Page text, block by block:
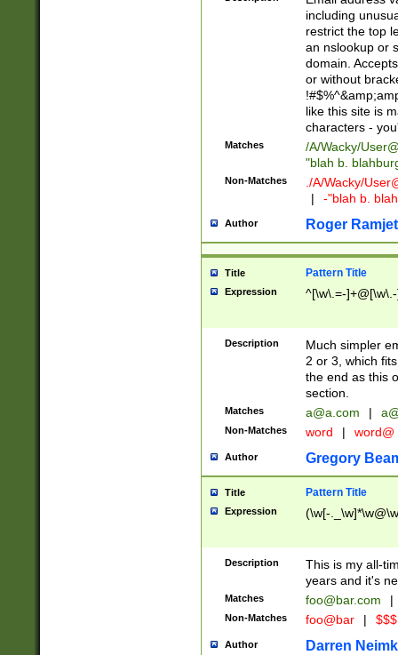
5])|(2[0-4][0-
9])|([0-1]?[0-
[0-9]))\.((25[0-
5])|(2[0-4][0-
Za-z\-]+))$
including
restrict the top
an nslookup or
domain.
or without
like this site is
characters -
Matches /A/Wacky/
"blah b.
Non-Matches ./A/Wacky/
|
-"blah b.
Author Roger Ramjet
Title Pattern Title
Expression ^[\w\.=-
Description
Much simpler
2 or 3, which
the end as this
section.
Matches a@a.com |
Non-Matches word | word@
Author Gregory
Title Pattern Title
Expression (\w[-
Description
This is my all-
years and it's
Matches foo@bar.com |
Non-Matches foo@bar |
Author Darren